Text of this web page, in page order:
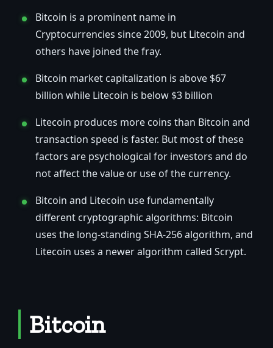
Bitcoin is a prominent name in
Cryptocurrencies since 2009, but Litecoin and
others have joined the fray.
Bitcoin market capitalization is above $67
billion while Litecoin is below $3 billion
Litecoin produces more coins than Bitcoin and
transaction speed is faster. But most of these
factors are psychological for investors and do
not affect the value or use of the currency.
Bitcoin and Litecoin use fundamentally
different cryptographic algorithms: Bitcoin
uses the long-standing SHA-256 algorithm, and
Litecoin uses a newer algorithm called Scrypt.
Bitcoin